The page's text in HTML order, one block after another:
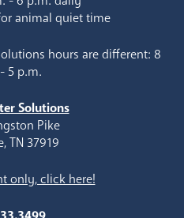
animal quiet time
hours are different: 8
5 p.m.
Solutions
Pike
TN 37919
only, click here!